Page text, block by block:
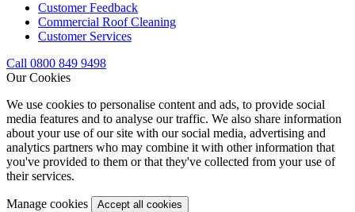
Customer Feedback
Commercial Roof Cleaning
Customer Services
Call 0800 849 9498
Our Cookies
We use cookies to personalise content and ads, to provide social
media features and to analyse our traffic. We also share information
about your use of our site with our social media, advertising and
analytics partners who may combine it with other information that
you've provided to them or that they've collected from your use of
their services.
Manage cookies